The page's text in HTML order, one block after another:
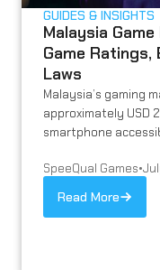
GUIDES & INSIGHTS
Malaysia
Game
Laws
Malaysia’s gaming
approximately USD
smartphone
SpeeQual Games•
Read More